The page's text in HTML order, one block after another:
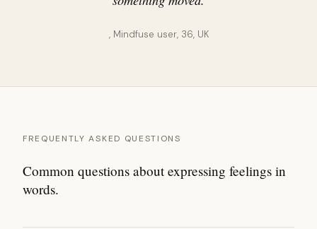
, Mindfuse user, 36, UK
FREQUENTLY ASKED QUESTIONS
Common questions about expressing feelings in
words.